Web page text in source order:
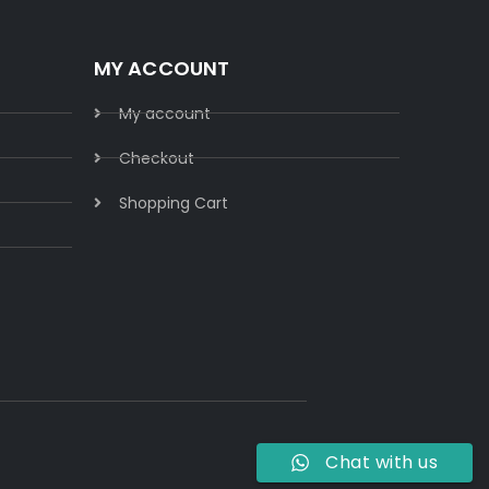
MY ACCOUNT
My account
Checkout
Shopping Cart
Chat with us